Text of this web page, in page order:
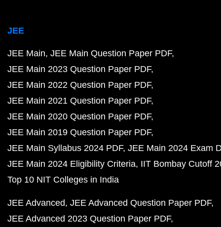
JEE
JEE Main JEE Main Question Paper PDF
JEE Main 2023 Question Paper PDF
JEE Main 2022 Question Paper PDF
JEE Main 2021 Question Paper PDF
JEE Main 2020 Question Paper PDF
JEE Main 2019 Question Paper PDF
JEE Main Syllabus 2024 PDF JEE Main 2024 Exam
JEE Main 2024 Eligibility Criteria IIT Bombay Cutoff
Top 10 NIT Colleges in India
JEE Advanced JEE Advanced Question Paper PDF
JEE Advanced 2023 Question Paper PDF